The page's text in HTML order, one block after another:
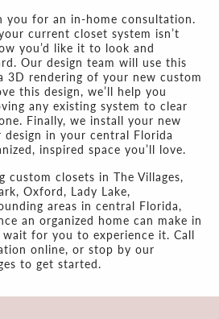
you for an in-home consultation.
current closet system isn’t
you’d like it to look and
Our design team will use this
3D rendering of your new custom
this design, we’ll help you
any existing system to clear
Finally, we install your new
in your central Florida
inspired space you’ll love.
custom closets in The Villages,
Oxford, Lady Lake,
areas in central Florida,
an organized home can make in
for you to experience it. Call
online, or stop by our
to get started.